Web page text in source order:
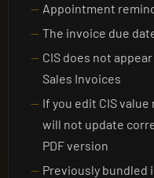
Appointment
The invoice due
CIS does not
Sales Invoices
If you edit CIS
will not update
PDF version
Previously bundled